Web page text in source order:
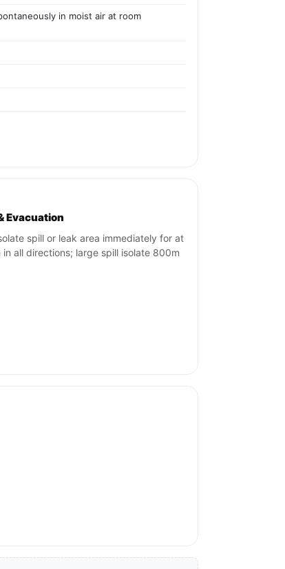
in moist air at room
Evacuation
spill or leak area immediately for at
in all directions; large spill isolate 800m